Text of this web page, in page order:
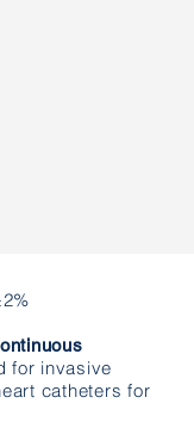
for invasive
catheters for